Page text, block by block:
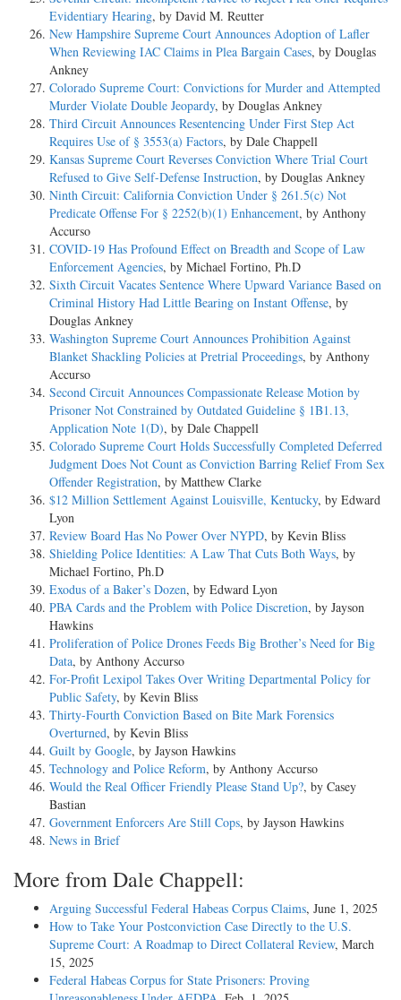
Evidentiary Hearing, by David M. Reutter
New Hampshire Supreme Court Announces Adoption of Lafler
When Reviewing IAC Claims in Plea Bargain Cases, by Douglas
Ankney
Colorado Supreme Court: Convictions for Murder and Attempted
Murder Violate Double Jeopardy, by Douglas Ankney
Third Circuit Announces Resentencing Under First Step Act
Requires Use of § 3553(a) Factors, by Dale Chappell
Kansas Supreme Court Reverses Conviction Where Trial Court
Refused to Give Self-Defense Instruction, by Douglas Ankney
Ninth Circuit: California Conviction Under § 261.5(c) Not
Predicate Offense For § 2252(b)(1) Enhancement, by Anthony
Accurso
COVID-19 Has Profound Effect on Breadth and Scope of Law
Enforcement Agencies, by Michael Fortino, Ph.D
Sixth Circuit Vacates Sentence Where Upward Variance Based on
Criminal History Had Little Bearing on Instant Offense, by
Douglas Ankney
Washington Supreme Court Announces Prohibition Against
Blanket Shackling Policies at Pretrial Proceedings, by Anthony
Accurso
Second Circuit Announces Compassionate Release Motion by
Prisoner Not Constrained by Outdated Guideline § 1B1.13,
Application Note 1(D), by Dale Chappell
Colorado Supreme Court Holds Successfully Completed Deferred
Judgment Does Not Count as Conviction Barring Relief From Sex
Offender Registration, by Matthew Clarke
$12 Million Settlement Against Louisville, Kentucky, by Edward
Lyon
Review Board Has No Power Over NYPD, by Kevin Bliss
Shielding Police Identities: A Law That Cuts Both Ways, by
Michael Fortino, Ph.D
Exodus of a Baker’s Dozen, by Edward Lyon
PBA Cards and the Problem with Police Discretion, by Jayson
Hawkins
Proliferation of Police Drones Feeds Big Brother’s Need for Big
Data, by Anthony Accurso
For-Profit Lexipol Takes Over Writing Departmental Policy for
Public Safety, by Kevin Bliss
Thirty-Fourth Conviction Based on Bite Mark Forensics
Overturned, by Kevin Bliss
Guilt by Google, by Jayson Hawkins
Technology and Police Reform, by Anthony Accurso
Would the Real Officer Friendly Please Stand Up?, by Casey
Bastian
Government Enforcers Are Still Cops, by Jayson Hawkins
News in Brief
More from Dale Chappell:
Arguing Successful Federal Habeas Corpus Claims, June 1, 2025
How to Take Your Postconviction Case Directly to the U.S.
Supreme Court: A Roadmap to Direct Collateral Review, March
15, 2025
Federal Habeas Corpus for State Prisoners: Proving